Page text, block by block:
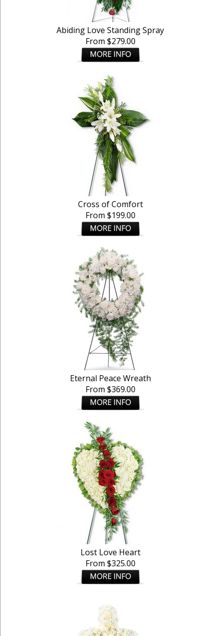
Abiding Love Standing Spray
From $279.00
Cross of Comfort
From $199.00
Eternal Peace Wreath
From $369.00
Lost Love Heart
From $325.00